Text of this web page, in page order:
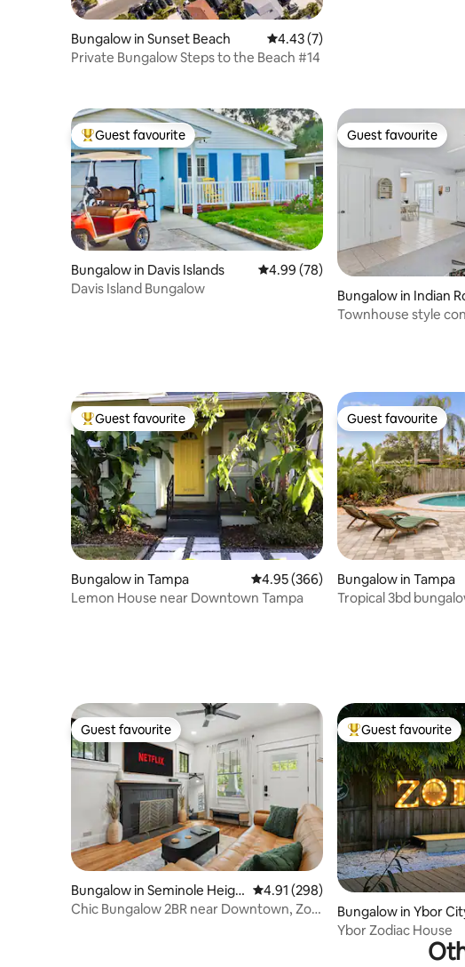
Bungalow in Sunset Beach 4.43 out of 5 average rating, 7
4.43 (7)
Private Bungalow Steps to the Beach #14
Top guest favourite
Guest favourite
Bungalow in Davis Islands 4.99 out of 5 average rating, 78
4.99 (78)
Davis Island Bungalow
Guest favourite
Guest favourite
Bungalow in Indian
Townhouse style
Top guest favourite
Guest favourite
Bungalow in Tampa 4.95 out of 5 average rating, 366
4.95 (366)
Lemon House near Downtown Tampa
Guest favourite
Guest favourite
Bungalow in Tampa
Tropical 3bd
Guest favourite
Guest favourite
Bungalow in Seminole Heigh
ts
4.91 out of 5 average rating, 298
4.91 (298)
Chic Bungalow 2BR near Downtown, Zoo,
Top guest favourite
Guest favourite
Bungalow in Ybor
ic District
Ybor Zodiac House